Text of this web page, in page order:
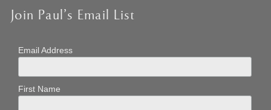
Join Paul’s Email List
Email Address
First Name